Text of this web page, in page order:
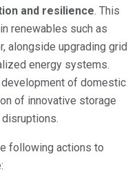
and resilience. This
renewables such as
alongside upgrading grid
energy systems.
of domestic
of innovative storage
following actions to